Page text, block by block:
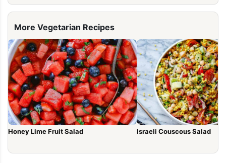
More Vegetarian Recipes
Honey Lime Fruit Salad Israeli Couscous Salad